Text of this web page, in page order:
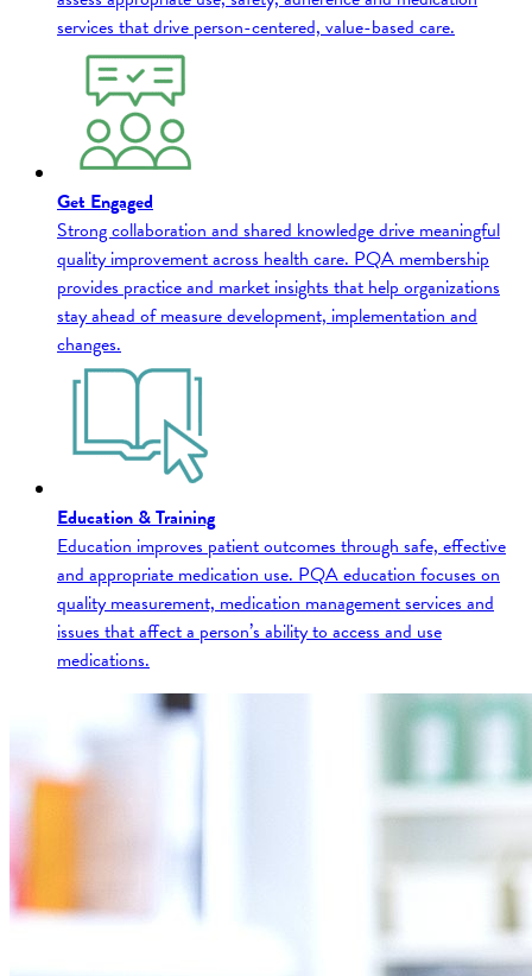
services that drive person-centered, value-based care.
Get Engaged
Strong collaboration and shared knowledge drive meaningful
quality improvement across health care. PQA membership
provides practice and market insights that help organizations
stay ahead of measure development, implementation and
changes.
Education & Training
Education improves patient outcomes through safe, effective
and appropriate medication use. PQA education focuses on
quality measurement, medication management services and
issues that affect a person’s ability to access and use
medications.